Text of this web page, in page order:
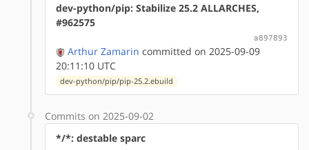
dev-python/pip: Stabilize 25.2 ALLARCHES,
#962575
a897893
Arthur Zamarin committed on 2025-09-09
20:11:10 UTC
dev-python/pip/pip-25.2.ebuild
Commits on 2025-09-02
*/*: destable sparc